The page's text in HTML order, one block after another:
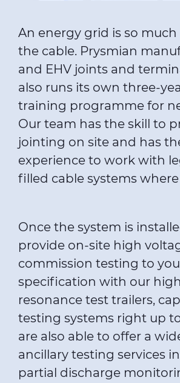
An energy grid is so
the cable. Prysmian
and EHV joints and
also runs its own three-
training programme for
Our team has the skill to
jointing on site and has
experience to work with
filled cable systems
Once the system is
provide on-site high
commission testing to
specification with our
resonance test trailers,
testing systems right up
are also able to offer a
ancillary testing services
partial discharge